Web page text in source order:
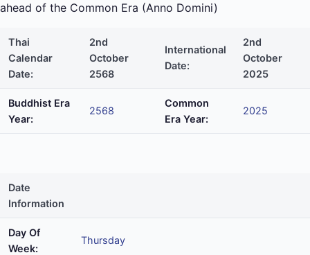
ahead of the Common Era (Anno Domini)
Thai
Calendar
Date:
2nd
October
2568
International
Date:
2nd
October
2025
Buddhist Era
Year:
2568
Common
Era Year:
2025
Date
Information
Day Of
Week:
Thursday